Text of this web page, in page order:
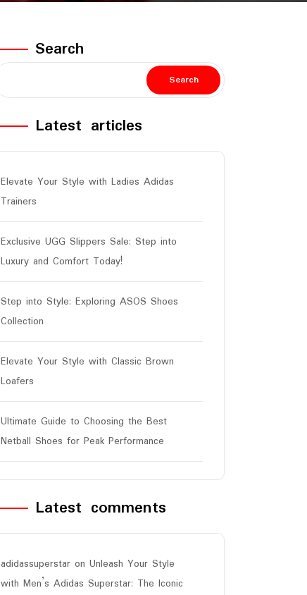
Search
Search
Latest articles
Elevate Your Style with Ladies Adidas
Trainers
Exclusive UGG Slippers Sale: Step into
Luxury and Comfort Today!
Step into Style: Exploring ASOS Shoes
Collection
Elevate Your Style with Classic Brown
Loafers
Ultimate Guide to Choosing the Best
Netball Shoes for Peak Performance
Latest comments
adidassuperstar on Unleash Your Style
with Men’s Adidas Superstar: The Iconic